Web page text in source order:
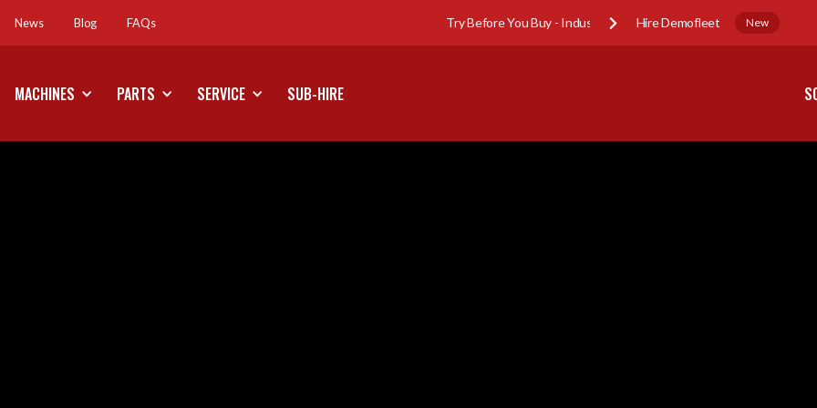
News
News
Blog
Blog
FAQs
FAQs
Try Before You Buy - Industry Sub-Hire Demofleet New
MACHINES PARTS SERVICE SUB-HIRE